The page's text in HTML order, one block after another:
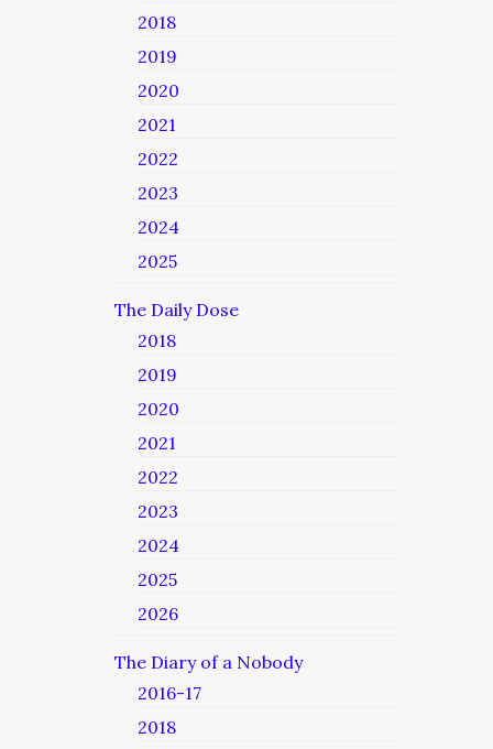
2018
2019
2020
2021
2022
2023
2024
2025
The Daily Dose
2018
2019
2020
2021
2022
2023
2024
2025
2026
The Diary of a Nobody
2016-17
2018